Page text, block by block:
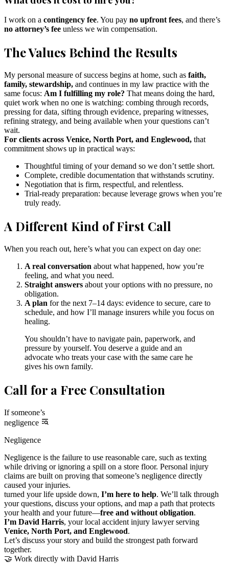
I work on a contingency fee. You pay no upfront fees, and there’s
no attorney’s fee unless we win compensation.
The Values Behind the Results
My personal measure of success begins at home, such as faith,
family, stewardship, and continues in my law practice with the
same focus: Am I fulfilling my role? That means doing the hard,
quiet work when no one is watching: combing through records,
pressing for data, sifting through evidence, preparing witnesses,
refining strategy, and being available when your questions can’t
wait.
For clients across Venice, North Port, and Englewood, that
commitment shows up in practical ways:
Thoughtful timing of your demand so we don’t settle short.
Complete, credible documentation that withstands scrutiny.
Negotiation that is firm, respectful, and relentless.
Trial-ready preparation: because leverage grows when you’re
truly ready.
A Different Kind of First Call
When you reach out, here’s what you can expect on day one:
A real conversation about what happened, how you’re
feeling, and what you need.
Straight answers about your options with no pressure, no
obligation.
A plan for the next 7–14 days: evidence to secure, care to
schedule, and how I’ll manage insurers while you focus on
healing.
You shouldn’t have to navigate pain, paperwork, and
pressure by yourself. You deserve a guide and an
advocate who treats your case with the same care he
gives his own family.
Call for a Free Consultation
If someone’s
negligence
Negligence
Negligence is the failure to use reasonable care, such as texting
while driving or ignoring a spill on a store floor. Personal injury
claims are built on proving that someone’s negligence directly
caused your injuries.
turned your life upside down, I’m here to help. We’ll talk through
your questions, discuss your options, and map a path that protects
your health and your future—free and without obligation.
I’m David Harris, your local accident injury lawyer serving
Venice, North Port, and Englewood.
Let’s discuss your story and build the strongest path forward
together.
🤝 Work directly with David Harris